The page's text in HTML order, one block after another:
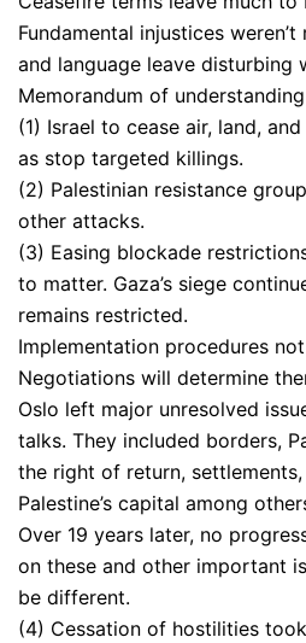
Fundamental injustices
and language leave disturbing
Memorandum of understanding
(1) Israel to cease air, land,
as stop targeted killings.
(2) Palestinian resistance
other attacks.
(3) Easing blockade
to matter. Gaza’s siege
remains restricted.
Implementation procedures
Negotiations will determine
Oslo left major unresolved
talks. They included borders,
the right of return,
Palestine’s capital among
Over 19 years later, no
on these and other important
be different.
(4) Cessation of hostilities